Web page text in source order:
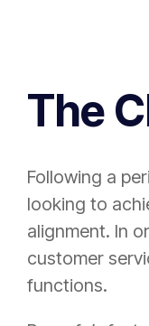
The
Following a
looking to
alignment. In
customer
functions.